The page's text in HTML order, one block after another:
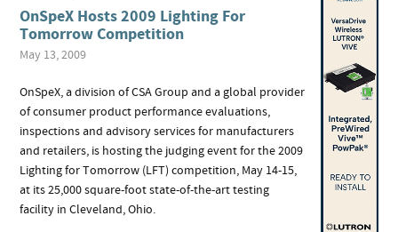
OnSpeX Hosts 2009 Lighting For
Tomorrow Competition
May 13, 2009
OnSpeX, a division of CSA Group and a global provider
of consumer product performance evaluations,
inspections and advisory services for manufacturers
and retailers, is hosting the judging event for the 2009
Lighting for Tomorrow (LFT) competition, May 14-15,
at its 25,000 square-foot state-of-the-art testing
facility in Cleveland, Ohio.